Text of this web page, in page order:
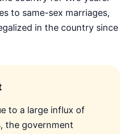
to same-sex marriages,
in the country since
to a large influx of
the government